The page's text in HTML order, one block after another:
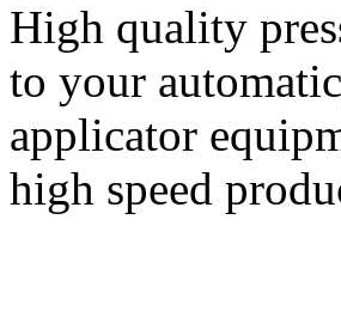
High quality
to your
applicator
high speed